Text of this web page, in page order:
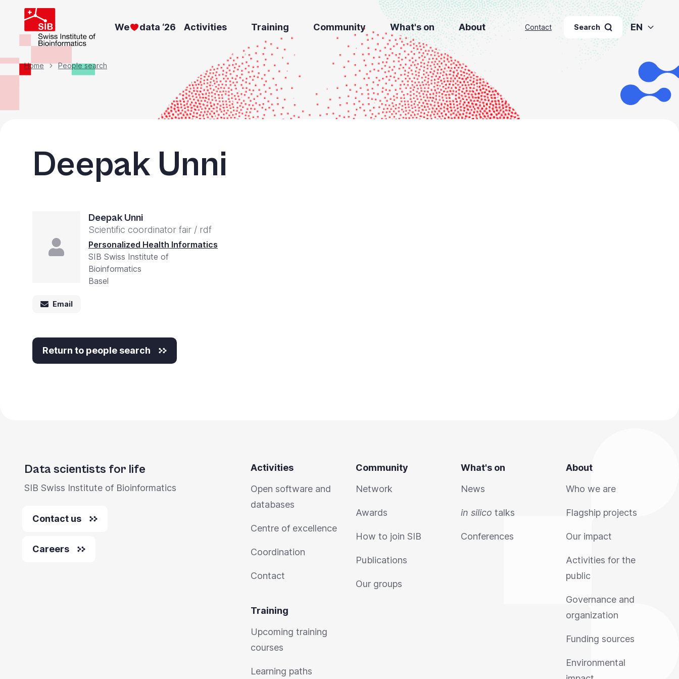
We data ‘26 Activities Training Community What's on About Contact Search EN
Breadcrumb
Home People search
Deepak Unni
Deepak Unni
Scientific coordinator fair / rdf
Personalized Health Informatics
SIB Swiss Institute of
Bioinformatics
Basel
Email
Return to people search
Data scientists for life
SIB Swiss Institute of Bioinformatics
Contact us
Careers
Activities
Open software and
databases
Centre of excellence
Coordination
Contact
Training
Upcoming training
courses
Learning paths
Community
Network
Awards
How to join SIB
Publications
Our groups
What's on
News
in silico talks
Conferences
About
Who we are
Flagship projects
Our impact
Activities for the
public
Governance and
organization
Funding sources
Environmental